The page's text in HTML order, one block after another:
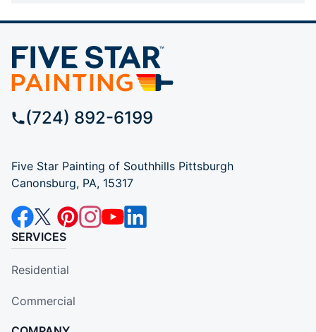
(724) 892-6199
Five Star Painting of Southhills Pittsburgh
Canonsburg, PA, 15317
SERVICES
Residential
Commercial